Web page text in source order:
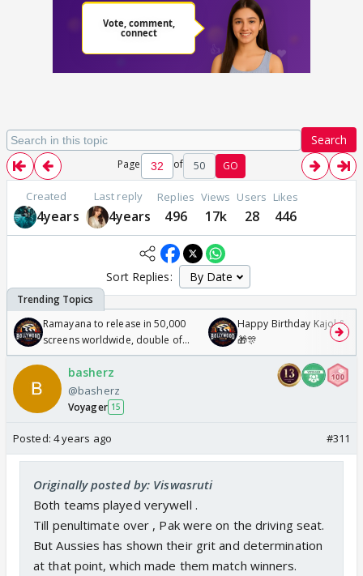
Search
Page of 50 GO
Created
4years
Last reply
4years
Replies
496
Views
17k
Users
28
Likes
446
Sort Replies:
Ramayana to release in 50,000
screens worldwide, double of
Odyssey
Happy Birthday Kajol &
🎁🎊
basherz
@basherz
Voyager 15
Posted: 4 years ago #311
Originally posted by: Viswasruti
Both teams played verywell .
Till penultimate over , Pak were on the driving seat.
But Aussies has shown their grit and determination
at that point, which made them match winners.